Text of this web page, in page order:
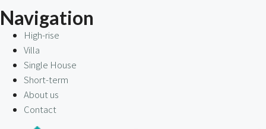
Navigation
High-rise
Villa
Single House
Short-term
About us
Contact